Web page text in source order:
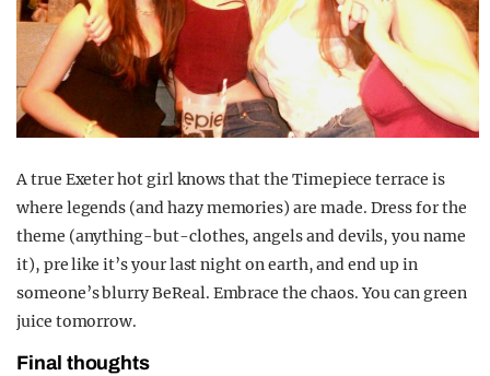
A true Exeter hot girl knows that the Timepiece terrace is
where legends (and hazy memories) are made. Dress for the
theme (anything-but-clothes, angels and devils, you name
it), pre like it’s your last night on earth, and end up in
someone’s blurry BeReal. Embrace the chaos. You can green
juice tomorrow.
Final thoughts